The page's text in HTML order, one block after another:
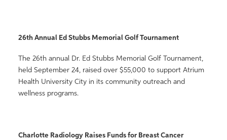
26th Annual Ed Stubbs Memorial Golf Tournament
The 26th annual Dr. Ed Stubbs Memorial Golf Tournament,
held September 24, raised over $55,000 to support Atrium
Health University City in its community outreach and
wellness programs.
Charlotte Radiology Raises Funds for Breast Cancer